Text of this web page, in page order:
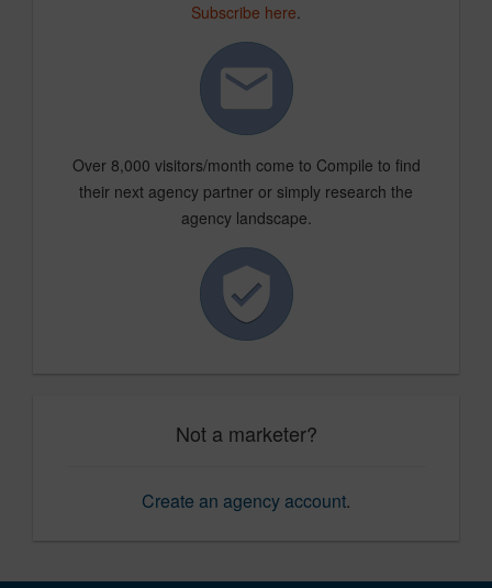
Subscribe here.
Over 8,000 visitors/month come to Compile to find
their next agency partner or simply research the
agency landscape.
Not a marketer?
Create an agency account.